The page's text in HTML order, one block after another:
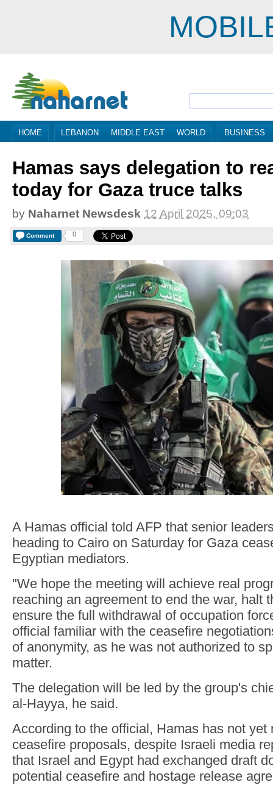
HOME LEBANON MIDDLE EAST WORLD BUSINESS
Hamas says delegation to
today for Gaza truce talks
by Naharnet Newsdesk 12 April 2025, 09:03
Comment 0
A Hamas official told AFP that senior
heading to Cairo on Saturday for Gaza
Egyptian mediators.
"We hope the meeting will achieve real
reaching an agreement to end the war, halt
ensure the full withdrawal of occupation
official familiar with the ceasefire
of anonymity, as he was not authorized to
matter.
The delegation will be led by the group's
al-Hayya, he said.
According to the official, Hamas has not yet
ceasefire proposals, despite Israeli media
that Israel and Egypt had exchanged draft
potential ceasefire and hostage release